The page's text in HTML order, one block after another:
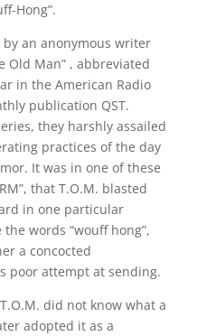
Hong”.
an anonymous writer
Old Man” , abbreviated
in the American Radio
publication QST.
they harshly assailed
practices of the day
It was in one of these
that T.O.M. blasted
in one particular
words “wouff hong”,
a concocted
poor attempt at sending.
did not know what a
adopted it as a